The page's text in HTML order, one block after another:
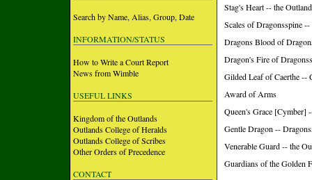
Search by Name, Alias, Group, Date
INFORMATION/STATUS
How to Write a Court Report
News from Wimble
USEFUL LINKS
Kingdom of the Outlands
Outlands College of Heralds
Outlands College of Scribes
Other Orders of Precedence
CONTACT
Stag's Heart -- the
Scales of Dragonsspine
Dragons Blood of
Dragon's Fire of
Gilded Leaf of Caerthe --
Award of Arms
Queen's Grace [Cymber]
Gentle Dragon --
Venerable Guard -- the
Guardians of the Golden